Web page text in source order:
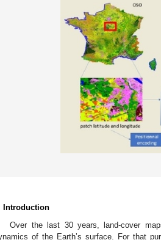
Introduction
Over the last 30 years, land-cover
of the Earth’s surface. For that